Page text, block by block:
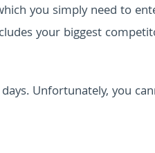
you simply need to
your biggest
Unfortunately, you